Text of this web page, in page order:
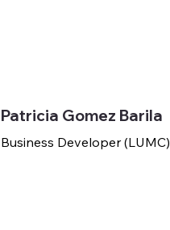
Patricia Gomez Barila
Business Developer (LUMC)